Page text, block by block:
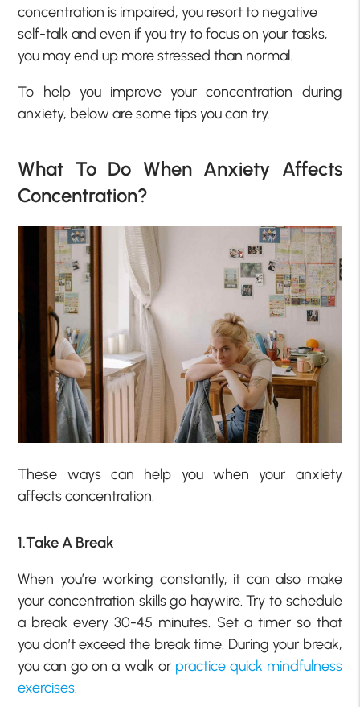
concentration is impaired, you resort to negative
self-talk and even if you try to focus on your tasks,
you may end up more stressed than normal.
To help you improve your concentration during
anxiety, below are some tips you can try.
What To Do When Anxiety Affects
Concentration?
These ways can help you when your anxiety
affects concentration:
1.Take A Break
When you’re working constantly, it can also make
your concentration skills go haywire. Try to schedule
a break every 30-45 minutes. Set a timer so that
you don’t exceed the break time. During your break,
you can go on a walk or practice quick mindfulness
exercises.